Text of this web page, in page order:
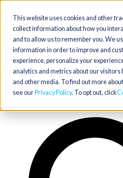
This website uses cookies and other
collect information about how you
and to allow us to remember you. We
information in order to improve and
experience, personalize your
analytics and metrics about our visitors
and other media. To find out more
see our Privacy Policy. To opt out, click
Toggle
navigation